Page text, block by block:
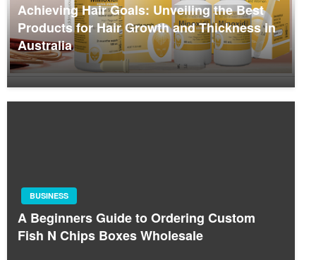
Achieving Hair Goals: Unveiling the Best
Products for Hair Growth and Thickness in
Australia
BUSINESS
A Beginners Guide to Ordering Custom
Fish N Chips Boxes Wholesale